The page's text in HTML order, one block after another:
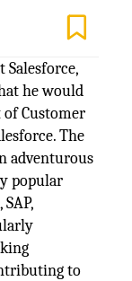
he would
of Customer
The
adventurous
popular
to